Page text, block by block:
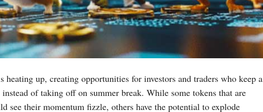
heating up, creating opportunities for investors and traders who keep a
instead of taking off on summer break. While some tokens that are
see their momentum fizzle, others have the potential to explode